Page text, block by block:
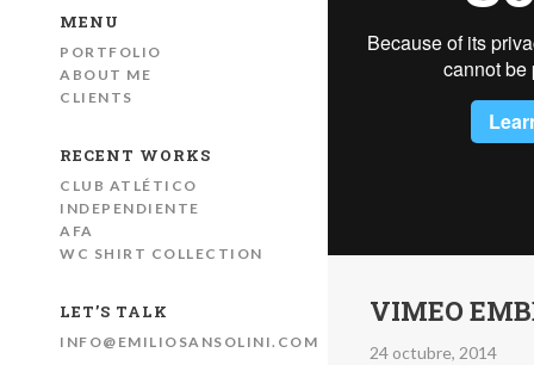
MENU
PORTFOLIO
ABOUT ME
CLIENTS
RECENT WORKS
CLUB ATLÉTICO
INDEPENDIENTE
AFA
WC SHIRT COLLECTION
LET’S TALK
INFO@EMILIOSANSOLINI.COM
VIMEO
24 octubre, 2014